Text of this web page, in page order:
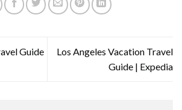
Guide
Los Angeles Vacation Travel
Guide | Expedia